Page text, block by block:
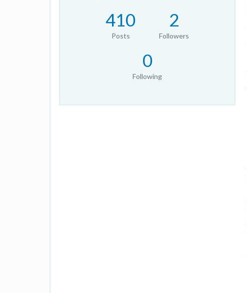
410
Posts
2
Followers
0
Following